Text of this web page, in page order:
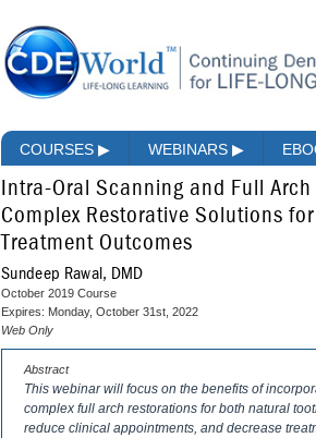
COURSES ▶ WEBINARS ▶
Intra-Oral Scanning and Full
Complex Restorative Solutions
Treatment Outcomes
Sundeep Rawal, DMD
October 2019 Course
Expires: Monday, October 31st, 2022
Web Only
Abstract
This webinar will focus on the benefits of
complex full arch restorations for both natural
reduce clinical appointments, and decrease